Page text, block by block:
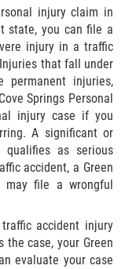
injury claim in
state, you can file a
injury in a traffic
that fall under
injuries,
Springs Personal
injury case if you
A significant or
as serious
accident, a Green
may file a wrongful
accident injury
case, your Green
evaluate your case